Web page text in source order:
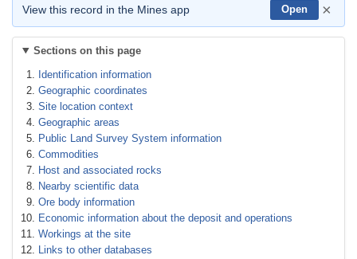
View this record in the Mines app Open ×
Sections on this page
Identification information
Geographic coordinates
Site location context
Geographic areas
Public Land Survey System information
Commodities
Host and associated rocks
Nearby scientific data
Ore body information
Economic information about the deposit and operations
Workings at the site
Links to other databases